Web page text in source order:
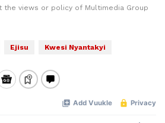
views or policy of Multimedia Group
Ejisu Kwesi Nyantakyi